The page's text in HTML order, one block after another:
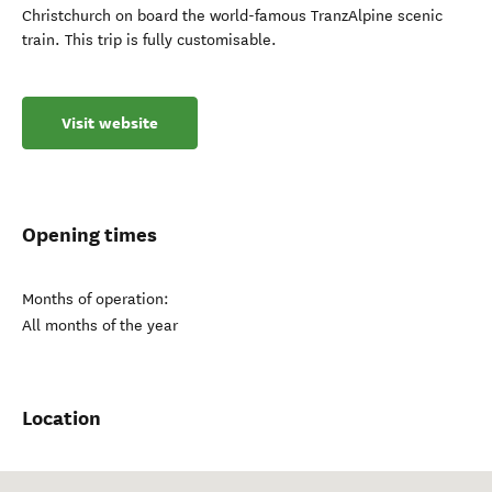
Christchurch on board the world-famous TranzAlpine scenic
train. This trip is fully customisable.
Visit website
Opening times
Months of operation:
All months of the year
Location